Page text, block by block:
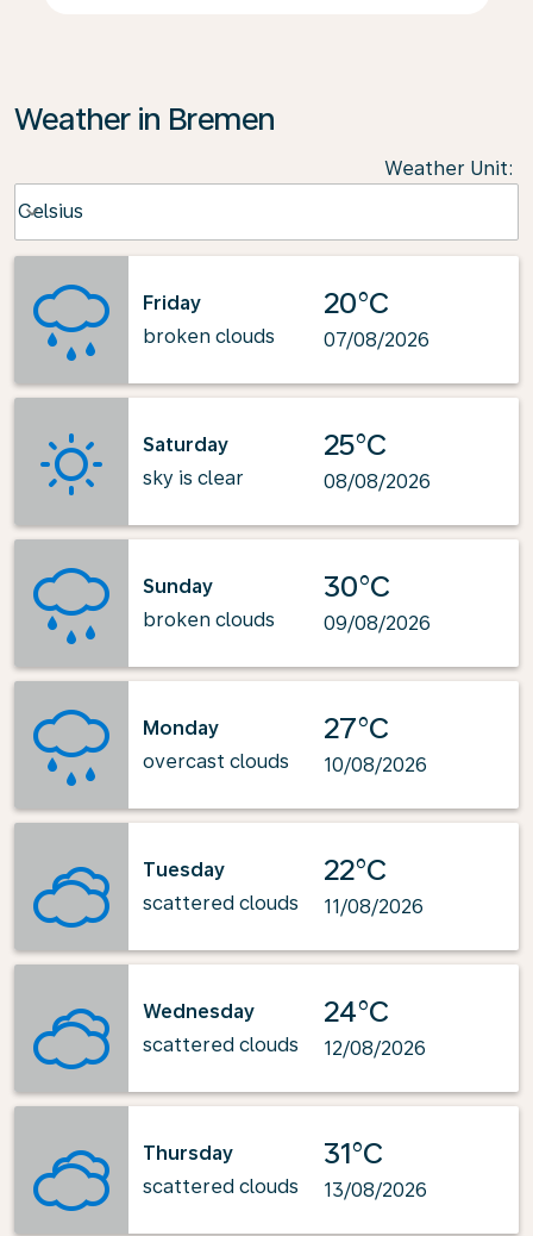
Weather in Bremen
Weather Unit:
Celsius
keyboard_arrow_down
Friday
broken clouds
20°C
07/08/2026
Saturday
sky is clear
25°C
08/08/2026
Sunday
broken clouds
30°C
09/08/2026
Monday
overcast clouds
27°C
10/08/2026
Tuesday
scattered clouds
22°C
11/08/2026
Wednesday
scattered clouds
24°C
12/08/2026
Thursday
scattered clouds
31°C
13/08/2026